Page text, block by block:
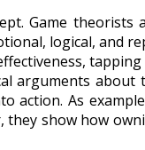
Game
logical, and
arguments about
action. As
show how